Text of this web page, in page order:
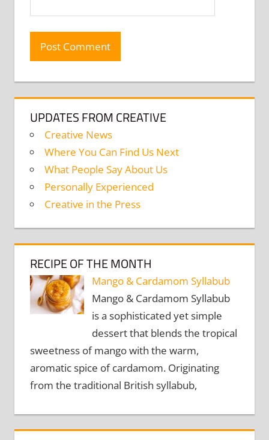
UPDATES FROM CREATIVE
Creative News
Where You Can Find Us Next
What People Say About Us
Personally Experienced
Creative in the Press
RECIPE OF THE MONTH
Mango & Cardamom Syllabub
Mango & Cardamom Syllabub
is a sophisticated yet simple
dessert that blends the tropical
sweetness of mango with the warm,
aromatic spice of cardamom. Originating
from the traditional British syllabub,